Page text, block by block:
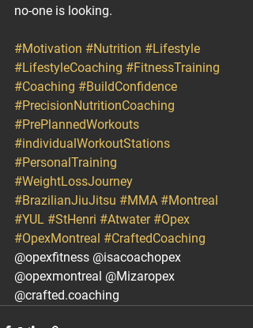
no-one is looking.
#Motivation #Nutrition #Lifestyle
#LifestyleCoaching #FitnessTraining
#Coaching #BuildConfidence
#PrecisionNutritionCoaching
#PrePlannedWorkouts
#individualWorkoutStations
#PersonalTraining
#WeightLossJourney
#BrazilianJiuJitsu #MMA #Montreal
#YUL #StHenri #Atwater #Opex
#OpexMontreal #CraftedCoaching
@opexfitness @isacoachopex
@opexmontreal @Mizaropex
@crafted.coaching